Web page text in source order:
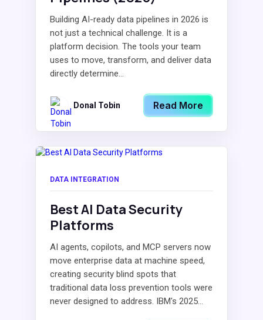
Building AI-ready data pipelines in 2026 is
not just a technical challenge. It is a
platform decision. The tools your team
uses to move, transform, and deliver data
directly determine...
Donal Tobin Read More
DATA INTEGRATION
Best AI Data Security
Platforms
AI agents, copilots, and MCP servers now
move enterprise data at machine speed,
creating security blind spots that
traditional data loss prevention tools were
never designed to address. IBM's 2025...